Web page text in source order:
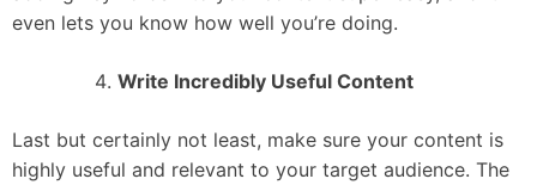
even lets you know how well you’re doing.
Write Incredibly Useful Content
Last but certainly not least, make sure your content is
highly useful and relevant to your target audience. The